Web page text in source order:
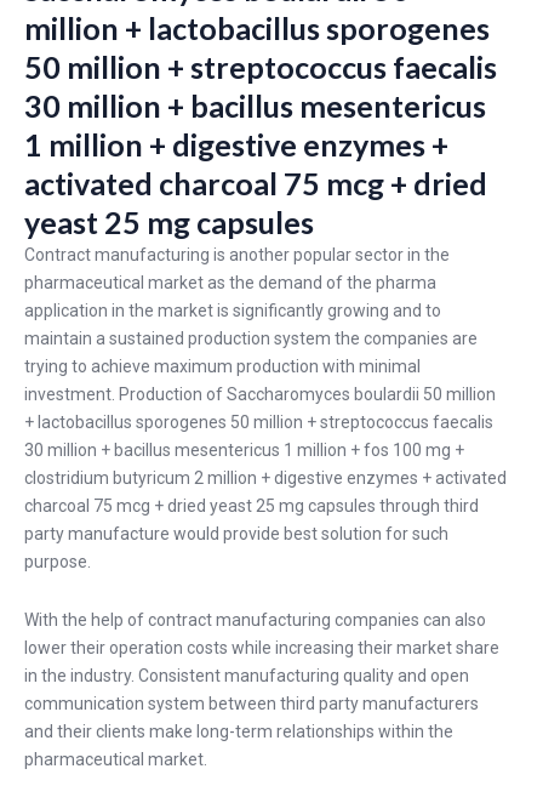
million + lactobacillus sporogenes
50 million + streptococcus faecalis
30 million + bacillus mesentericus
1 million + digestive enzymes +
activated charcoal 75 mcg + dried
yeast 25 mg capsules
Contract manufacturing is another popular sector in the
pharmaceutical market as the demand of the pharma
application in the market is significantly growing and to
maintain a sustained production system the companies are
trying to achieve maximum production with minimal
investment. Production of Saccharomyces boulardii 50 million
+ lactobacillus sporogenes 50 million + streptococcus faecalis
30 million + bacillus mesentericus 1 million + fos 100 mg +
clostridium butyricum 2 million + digestive enzymes + activated
charcoal 75 mcg + dried yeast 25 mg capsules through third
party manufacture would provide best solution for such
purpose.
With the help of contract manufacturing companies can also
lower their operation costs while increasing their market share
in the industry. Consistent manufacturing quality and open
communication system between third party manufacturers
and their clients make long-term relationships within the
pharmaceutical market.